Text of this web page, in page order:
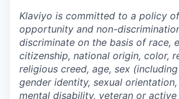
Klaviyo is committed to a policy
opportunity and non-
discriminate on the basis of race,
citizenship, national origin, color,
religious creed, age, sex
gender identity, sexual
mental disability, veteran or